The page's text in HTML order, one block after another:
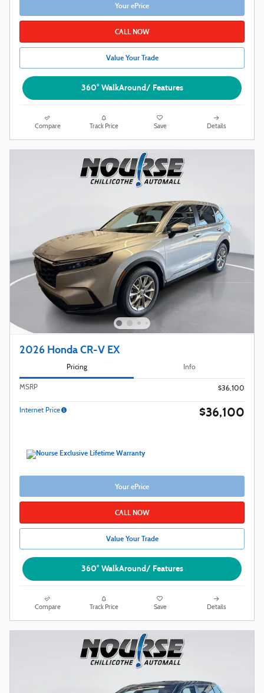
Your ePrice
CALL NOW
Value Your Trade
360° WalkAround/ Features
Compare Track Price Save Details
2026 Honda CR-V EX
Pricing Info
MSRP $36,100
Internet Price $36,100
Your ePrice
CALL NOW
Value Your Trade
360° WalkAround/ Features
Compare Track Price Save Details